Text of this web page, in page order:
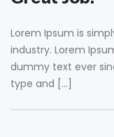
Lorem Ipsum is
industry. Lorem
dummy text ever
type and […]